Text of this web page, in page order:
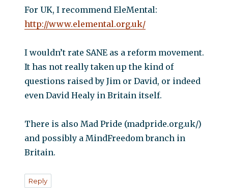
For UK, I recommend EleMental:
http://www.elemental.org.uk/
I wouldn’t rate SANE as a reform movement.
It has not really taken up the kind of
questions raised by Jim or David, or indeed
even David Healy in Britain itself.
There is also Mad Pride (madpride.org.uk/)
and possibly a MindFreedom branch in
Britain.
Reply